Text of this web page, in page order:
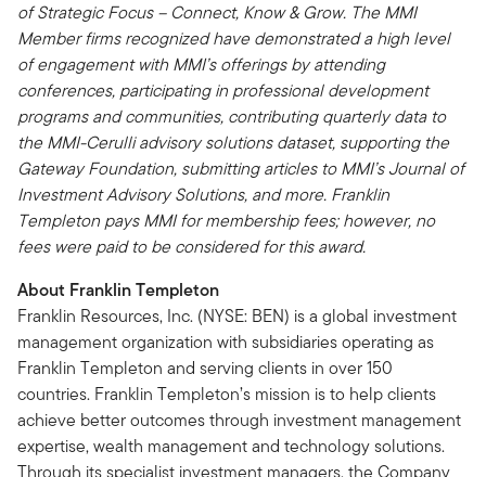
of Strategic Focus – Connect, Know & Grow. The MMI
Member firms recognized have demonstrated a high level
of engagement with MMI’s offerings by attending
conferences, participating in professional development
programs and communities, contributing quarterly data to
the MMI-Cerulli advisory solutions dataset, supporting the
Gateway Foundation, submitting articles to MMI’s Journal of
Investment Advisory Solutions, and more. Franklin
Templeton pays MMI for membership fees; however, no
fees were paid to be considered for this award.
About Franklin Templeton
Franklin Resources, Inc. (NYSE: BEN) is a global investment
management organization with subsidiaries operating as
Franklin Templeton and serving clients in over 150
countries. Franklin Templeton’s mission is to help clients
achieve better outcomes through investment management
expertise, wealth management and technology solutions.